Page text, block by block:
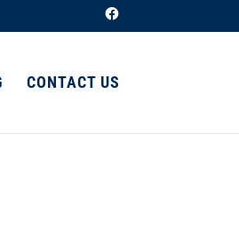
CONTACT US